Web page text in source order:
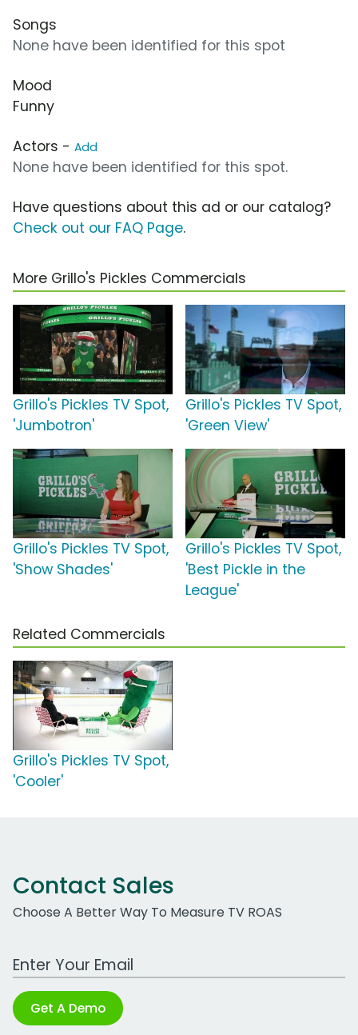
Songs
None have been identified for this spot
Mood
Funny
Actors - Add
None have been identified for this spot.
Have questions about this ad or our catalog?
Check out our FAQ Page.
More Grillo's Pickles Commercials
Grillo's Pickles TV Spot,
'Jumbotron'
Grillo's Pickles TV Spot,
'Green View'
Grillo's Pickles TV Spot,
'Show Shades'
Grillo's Pickles TV Spot,
'Best Pickle in the
League'
Related Commercials
Grillo's Pickles TV Spot,
'Cooler'
Contact Sales
Choose A Better Way To Measure TV ROAS
Work Email Address
Get A Demo